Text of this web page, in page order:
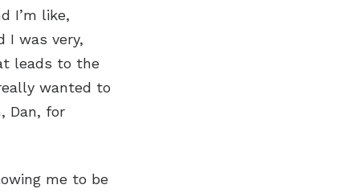
I’m like,
I was very,
leads to the
wanted to
Dan, for
me to be